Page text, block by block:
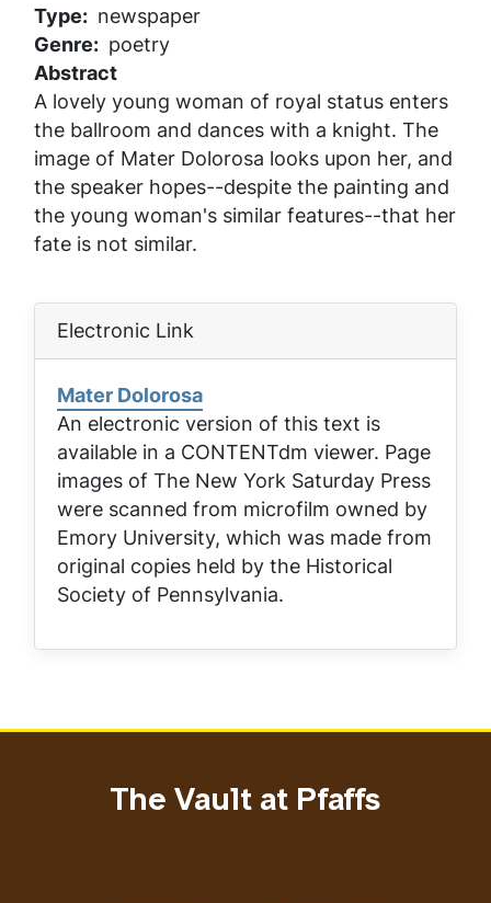
Type
newspaper
Genre
poetry
Abstract
A lovely young woman of royal status enters
the ballroom and dances with a knight. The
image of Mater Dolorosa looks upon her, and
the speaker hopes--despite the painting and
the young woman's similar features--that her
fate is not similar.
Electronic Link
Mater Dolorosa
An electronic version of this text is
available in a CONTENTdm viewer. Page
images of The New York Saturday Press
were scanned from microfilm owned by
Emory University, which was made from
original copies held by the Historical
Society of Pennsylvania.
The Vault at Pfaffs